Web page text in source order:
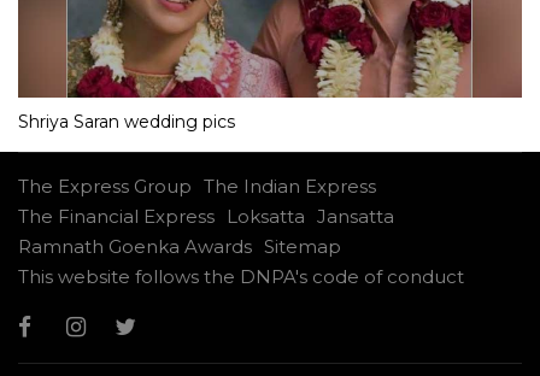
Shriya Saran wedding pics
The Express Group The Indian Express
The Financial Express
Loksatta Jansatta
Ramnath Goenka Awards Sitemap
This website follows the DNPA's code of conduct